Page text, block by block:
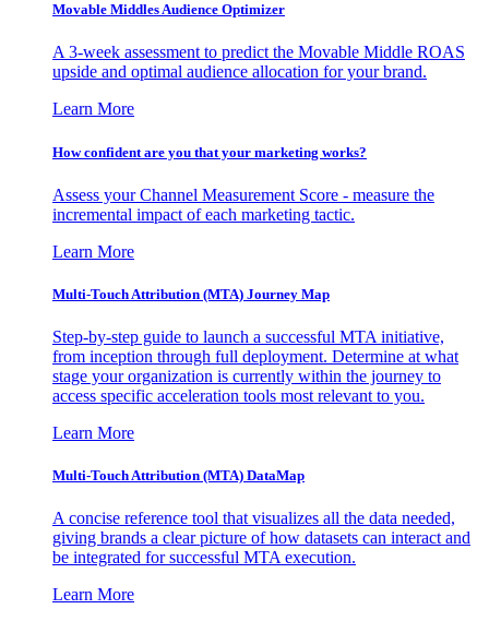
Movable Middles Audience Optimizer
A 3-week assessment to predict the Movable Middle ROAS
upside and optimal audience allocation for your brand.
Learn More
How confident are you that your marketing works?
Assess your Channel Measurement Score - measure the
incremental impact of each marketing tactic.
Learn More
Multi-Touch Attribution (MTA) Journey Map
Step-by-step guide to launch a successful MTA initiative,
from inception through full deployment. Determine at what
stage your organization is currently within the journey to
access specific acceleration tools most relevant to you.
Learn More
Multi-Touch Attribution (MTA) DataMap
A concise reference tool that visualizes all the data needed,
giving brands a clear picture of how datasets can interact and
be integrated for successful MTA execution.
Learn More